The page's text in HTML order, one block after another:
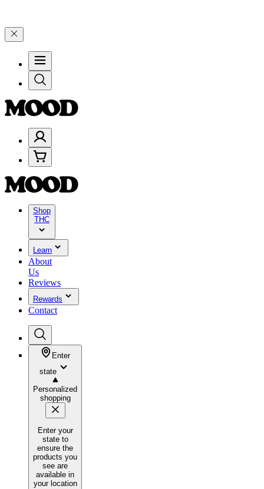
Shop
THC
Learn
About
Us
Reviews
Rewards
Contact
Enter
state
Personalized
shopping
Enter your
state to
ensure the
products you
see are
available in
your location